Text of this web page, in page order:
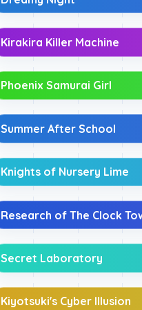
Kirakira Killer Machine
Phoenix Samurai Girl
Summer After School
Knights of Nursery Lime
Research of The Clock
Secret Laboratory
Kiyotsuki's Cyber Illusion